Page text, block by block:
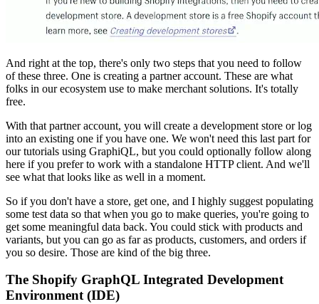
And right at the top, there's only two steps that you need to follow
of these three. One is creating a partner account. These are what
folks in our ecosystem use to make merchant solutions. It's totally
free.
With that partner account, you will create a development store or log
into an existing one if you have one. We won't need this last part for
our tutorials using GraphiQL, but you could optionally follow along
here if you prefer to work with a standalone HTTP client. And we'll
see what that looks like as well in a moment.
So if you don't have a store, get one, and I highly suggest populating
some test data so that when you go to make queries, you're going to
get some meaningful data back. You could stick with products and
variants, but you can go as far as products, customers, and orders if
you so desire. Those are kind of the big three.
The Shopify GraphQL Integrated Development
Environment (IDE)